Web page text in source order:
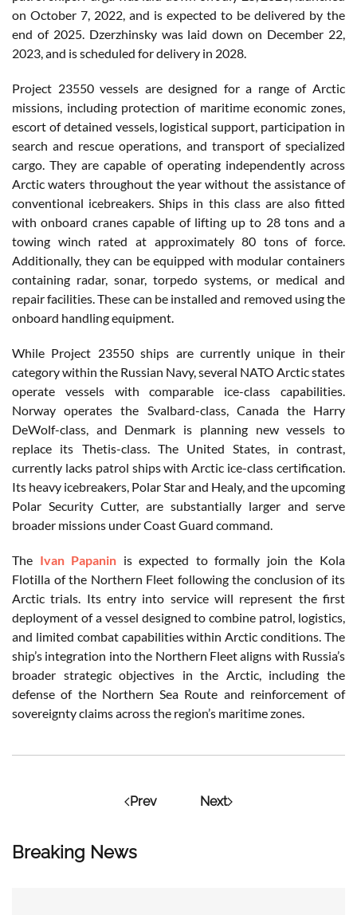
Breaking News
on October 7, 2022, and is expected to be delivered by the
end of 2025. Dzerzhinsky was laid down on December 22,
2023, and is scheduled for delivery in 2028.
Project 23550 vessels are designed for a range of Arctic
missions, including protection of maritime economic zones,
escort of detained vessels, logistical support, participation in
search and rescue operations, and transport of specialized
cargo. They are capable of operating independently across
Arctic waters throughout the year without the assistance of
conventional icebreakers. Ships in this class are also fitted
with onboard cranes capable of lifting up to 28 tons and a
towing winch rated at approximately 80 tons of force.
Additionally, they can be equipped with modular containers
containing radar, sonar, torpedo systems, or medical and
repair facilities. These can be installed and removed using the
onboard handling equipment.
While Project 23550 ships are currently unique in their
category within the Russian Navy, several NATO Arctic states
operate vessels with comparable ice-class capabilities.
Norway operates the Svalbard-class, Canada the Harry
DeWolf-class, and Denmark is planning new vessels to
replace its Thetis-class. The United States, in contrast,
currently lacks patrol ships with Arctic ice-class certification.
Its heavy icebreakers, Polar Star and Healy, and the upcoming
Polar Security Cutter, are substantially larger and serve
broader missions under Coast Guard command.
The Ivan Papanin is expected to formally join the Kola
Flotilla of the Northern Fleet following the conclusion of its
Arctic trials. Its entry into service will represent the first
deployment of a vessel designed to combine patrol, logistics,
and limited combat capabilities within Arctic conditions. The
ship’s integration into the Northern Fleet aligns with Russia’s
broader strategic objectives in the Arctic, including the
defense of the Northern Sea Route and reinforcement of
sovereignty claims across the region’s maritime zones.
Prev Next